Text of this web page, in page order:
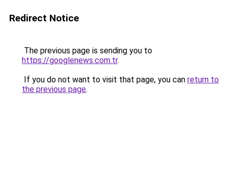
Redirect Notice
The previous page is sending you to
https://googlenews.com.tr.
If you do not want to visit that page, you can return to
the previous page.